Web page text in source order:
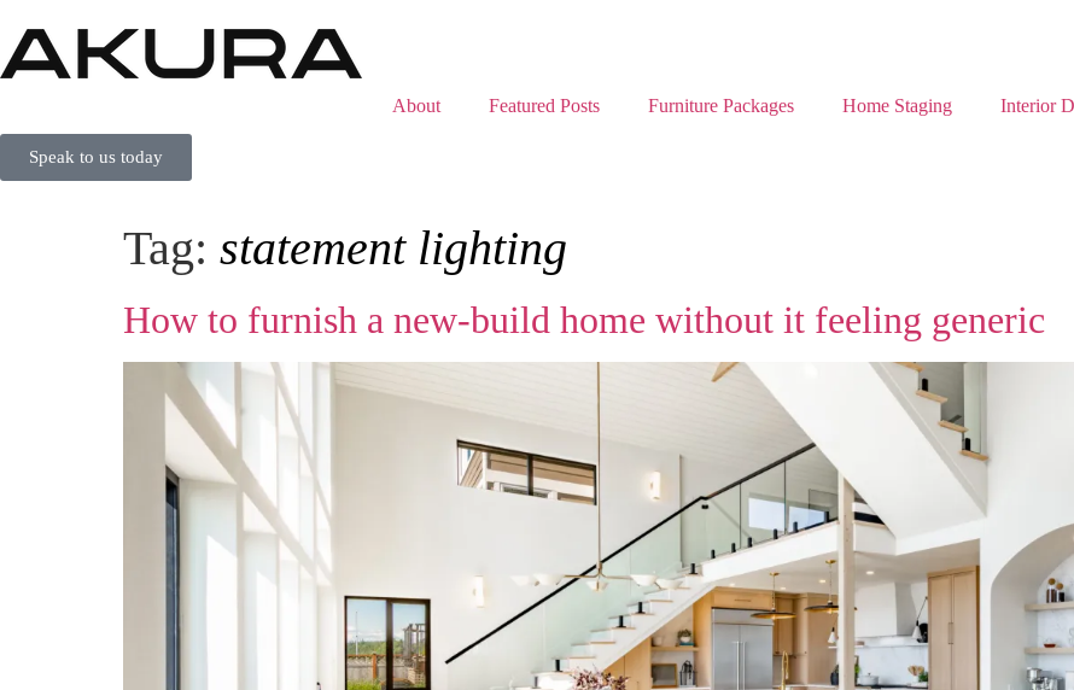
About Featured Posts Furniture Packages Home Staging Interior
Speak to us today
Tag: statement lighting
How to furnish a new‑build home without it feeling generic